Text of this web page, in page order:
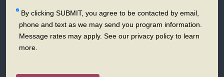
By clicking SUBMIT, you agree to be contacted by email,
phone and text as we may send you program information.
Message rates may apply. See our privacy policy to learn
more.